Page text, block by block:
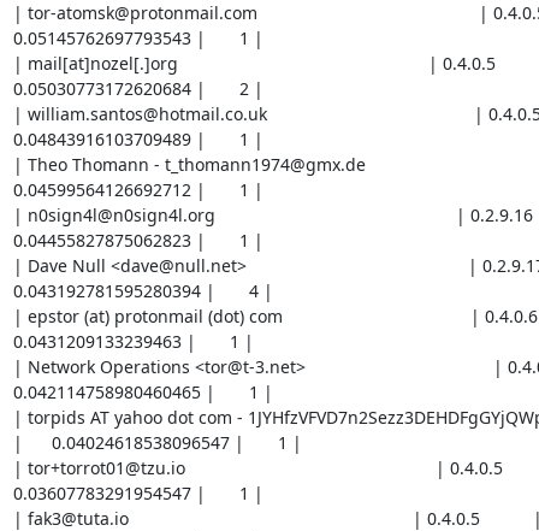
| tor-atomsk@protonmail.com                                              |
0.05145762697793543 |       1 |
| mail[at]nozel[.]org                                                    | 0.4.0.5
0.05030773172620684 |       2 |
| william.santos@hotmail.co.uk                                           |
0.04843916103709489 |       1 |
| Theo Thomann - t_thomann1974@gmx.de
0.04599564126692712 |       1 |
| n0sign4l@n0sign4l.org                                                  |
0.04455827875062823 |       1 |
| Dave Null <dave@null.net>                                              |
0.043192781595280394 |       4 |
| epstor (at) protonmail (dot) com                                       |
0.0431209133239463 |       1 |
| Network Operations <tor@t-3.net>                                       |
0.042114758980460465 |       1 |
| torpids AT yahoo dot com -
|      0.04024618538096547 |       1 |
| tor+torrot01@tzu.io                                                    | 0.4.0.5
0.03607783291954547 |       1 |
| fak3@tuta.io                                                           | 0.4.0.5